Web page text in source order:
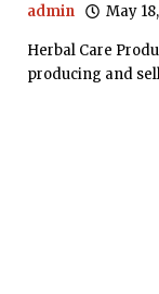
admin May
Herbal Care
producing and